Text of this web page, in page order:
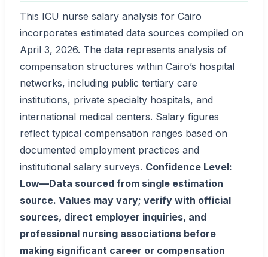
This ICU nurse salary analysis for Cairo
incorporates estimated data sources compiled on
April 3, 2026. The data represents analysis of
compensation structures within Cairo’s hospital
networks, including public tertiary care
institutions, private specialty hospitals, and
international medical centers. Salary figures
reflect typical compensation ranges based on
documented employment practices and
institutional salary surveys. Confidence Level:
Low—Data sourced from single estimation
source. Values may vary; verify with official
sources, direct employer inquiries, and
professional nursing associations before
making significant career or compensation